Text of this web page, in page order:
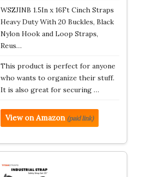
WSZJINB 1.5In x 16Ft Cinch Straps
Heavy Duty With 20 Buckles, Black
Nylon Hook and Loop Straps,
Reus…
This product is perfect for anyone
who wants to organize their stuff.
It is also great for securing …
View on Amazon (paid link)